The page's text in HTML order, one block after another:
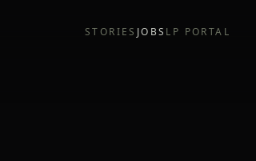
STORIES JOBS LP PORTAL